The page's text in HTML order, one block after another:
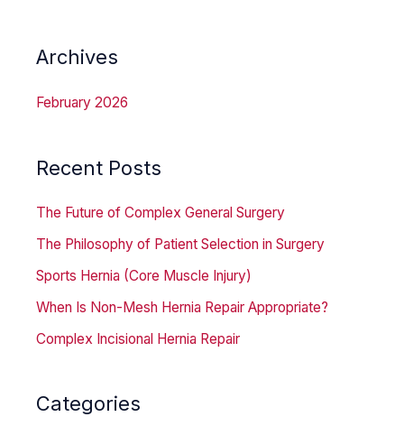
Archives
February 2026
Recent Posts
The Future of Complex General Surgery
The Philosophy of Patient Selection in Surgery
Sports Hernia (Core Muscle Injury)
When Is Non-Mesh Hernia Repair Appropriate?
Complex Incisional Hernia Repair
Categories